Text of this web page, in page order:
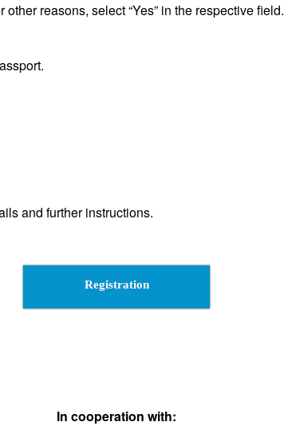
reasons, select “Yes” in the respective field.
and further instructions.
Registration
In cooperation with: